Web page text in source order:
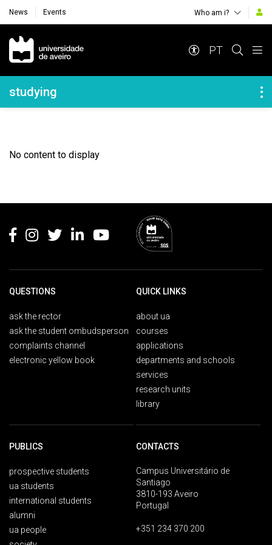
News Events Who am i?
Navegação Principal
PT
Navegação Lateral
studying
No content to display
QUESTIONS
ask the rector
ask the student ombudsperson
complaints channel
electronic yellow book
QUICK LINKS
about ua
courses
applications
departments and schools
services
research units
library
PUBLICS
prospective students
ua students
international students
alumni
ua people
CONTACTS
Campus Universitário de
Santiago
3810-193 Aveiro
Portugal
+351 234 370 200